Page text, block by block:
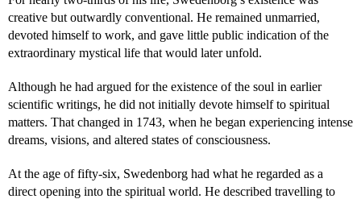
creative but outwardly conventional. He remained unmarried,
devoted himself to work, and gave little public indication of the
extraordinary mystical life that would later unfold.
Although he had argued for the existence of the soul in earlier
scientific writings, he did not initially devote himself to spiritual
matters. That changed in 1743, when he began experiencing intense
dreams, visions, and altered states of consciousness.
At the age of fifty-six, Swedenborg had what he regarded as a
direct opening into the spiritual world. He described travelling to